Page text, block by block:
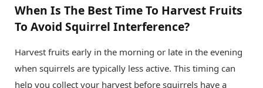
When Is The Best Time To Harvest Fruits
To Avoid Squirrel Interference?
Harvest fruits early in the morning or late in the evening
when squirrels are typically less active. This timing can
help you collect your harvest before squirrels have a